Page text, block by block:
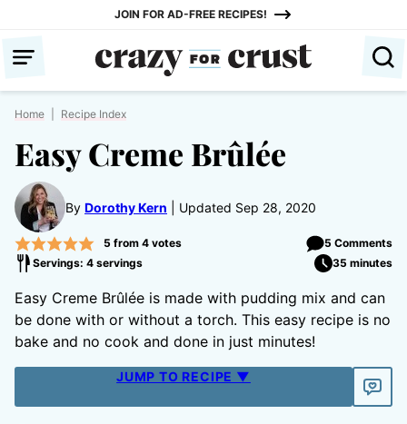
content
JOIN FOR AD-FREE RECIPES!
Home Recipe Index
Easy Creme Brûlée
By Dorothy Kern Updated Sep 28, 2020
5 from 4votes
5 Comments
Servings: 4 servings
35 minutes
Easy Creme Brûlée is made with pudding mix and can
be done with or without a torch. This easy recipe is no
bake and no cook and done in just minutes!
JUMP TO RECIPE ▼